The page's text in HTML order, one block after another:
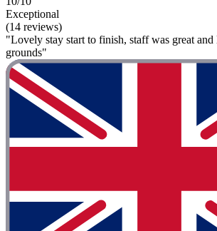
Exceptional
(14 reviews)
"Lovely stay start to finish, staff was great
grounds"